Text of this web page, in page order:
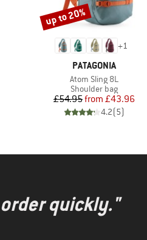
+1
BRAND
PATAGONIA
Item(s)
Atom Sling 8L
Product group
Shoulder bag
Price
£54.95 Reduced Price
from £43.96
4.2(5)
Discount
up to 20%
quickly."